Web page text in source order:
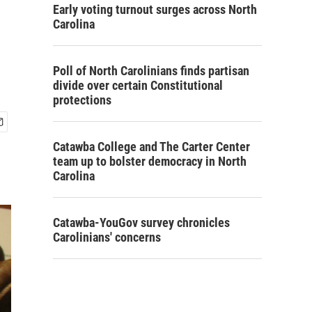
Early voting turnout surges across North
Carolina
Poll of North Carolinians finds partisan
divide over certain Constitutional
protections
Catawba College and The Carter Center
team up to bolster democracy in North
Carolina
Catawba-YouGov survey chronicles
Carolinians' concerns